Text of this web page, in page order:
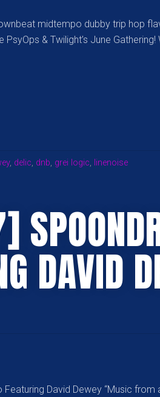
midtempo dubby trip hop
& Twilight’s June
, delic, dnb, grei logic, linenoise
DAVID
David Dewey “Music